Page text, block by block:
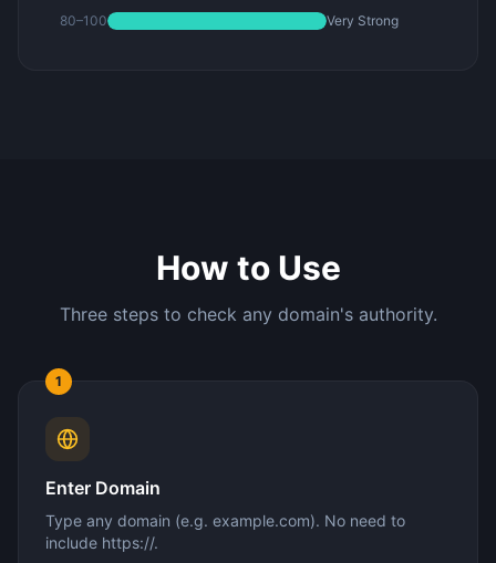
80–100
Very Strong
How to Use
Three steps to check any domain's authority.
1
Enter Domain
Type any domain (e.g. example.com). No need to
include https://.